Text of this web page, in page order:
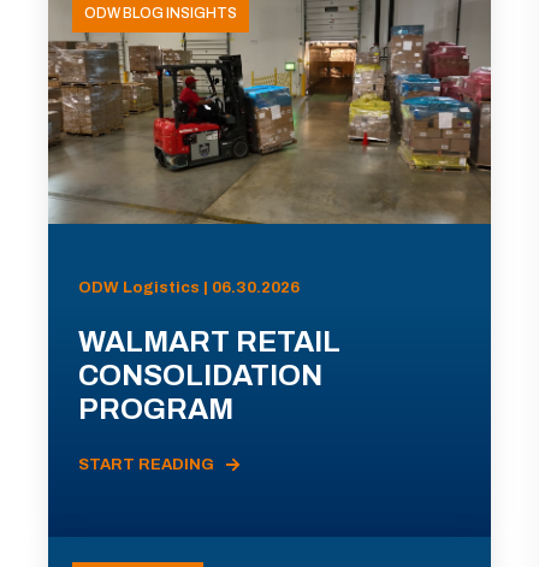
ODW BLOG INSIGHTS
ODW Logistics | 06.30.2026
WALMART RETAIL
CONSOLIDATION
PROGRAM
START READING